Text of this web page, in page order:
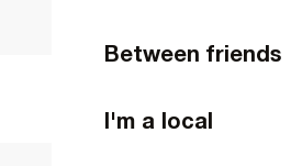
Between friends
I'm a local